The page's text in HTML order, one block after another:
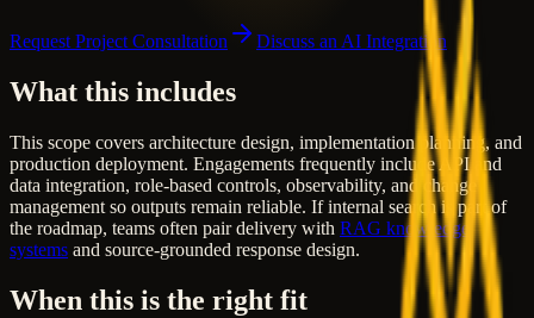
Request Project Consultation Discuss an AI Integration
What this includes
This scope covers architecture design, implementation planning, and
production deployment. Engagements frequently include API and
data integration, role-based controls, observability, and change
management so outputs remain reliable. If internal search is part of
the roadmap, teams often pair delivery with RAG knowledge
systems and source-grounded response design.
When this is the right fit